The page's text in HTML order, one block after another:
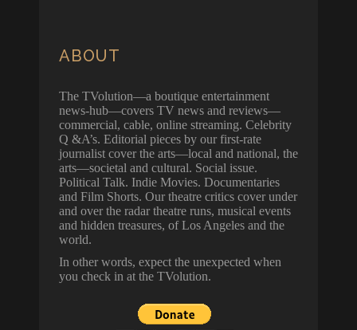
ABOUT
The TVolution—a boutique entertainment
news-hub—covers TV news and reviews—
commercial, cable, online streaming. Celebrity
Q &A’s. Editorial pieces by our first-rate
journalist cover the arts—local and national, the
arts—societal and cultural. Social issue.
Political Talk. Indie Movies. Documentaries
and Film Shorts. Our theatre critics cover under
and over the radar theatre runs, musical events
and hidden treasures, of Los Angeles and the
world.
In other words, expect the unexpected when
you check in at the TVolution.